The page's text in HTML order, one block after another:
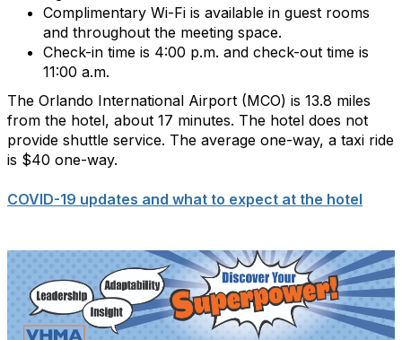
Complimentary Wi-Fi is available in guest rooms
and throughout the meeting space.
Check-in time is 4:00 p.m. and check-out time is
11:00 a.m.
The Orlando International Airport (MCO) is 13.8 miles
from the hotel, about 17 minutes. The hotel does not
provide shuttle service. The average one-way, a taxi ride
is $40 one-way.
COVID-19 updates and what to expect at the hotel